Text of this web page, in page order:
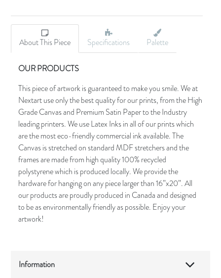
About This Piece Specifications Palette
OUR PRODUCTS
This piece of artwork is guaranteed to make you smile. We at
Nextart use only the best quality for our prints, from the High
Grade Canvas and Premium Satin Paper to the Industry
leading printers. We use Latex Inks in all of our prints which
are the most eco-friendly commercial ink available. The
Canvas is stretched on standard MDF stretchers and the
frames are made from high quality 100% recycled
polystyrene which is produced locally. We provide the
hardware for hanging on any piece larger than 16”x20”. All
our products are proudly produced in Canada and designed
to be as environmentally friendly as possible. Enjoy your
artwork!
Information